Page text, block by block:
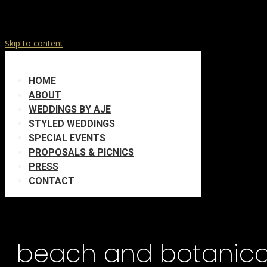
Skip to content
HOME
ABOUT
WEDDINGS BY AJE
STYLED WEDDINGS
SPECIAL EVENTS
PROPOSALS & PICNICS
PRESS
CONTACT
beach and